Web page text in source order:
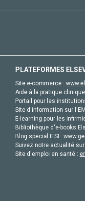
PLATEFORMES
Site e-commerce :
Aide à la pratique
Portail pour les
Site d'information sur
E-learning pour les
Bibliothèque d'e-books
Blog special IFSI :
Suivez notre actualité
Site d'emploi en santé :